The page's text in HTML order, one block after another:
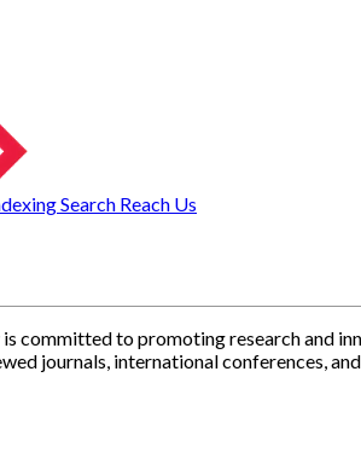
Search Reach Us
committed to promoting research and
journals, international conferences,